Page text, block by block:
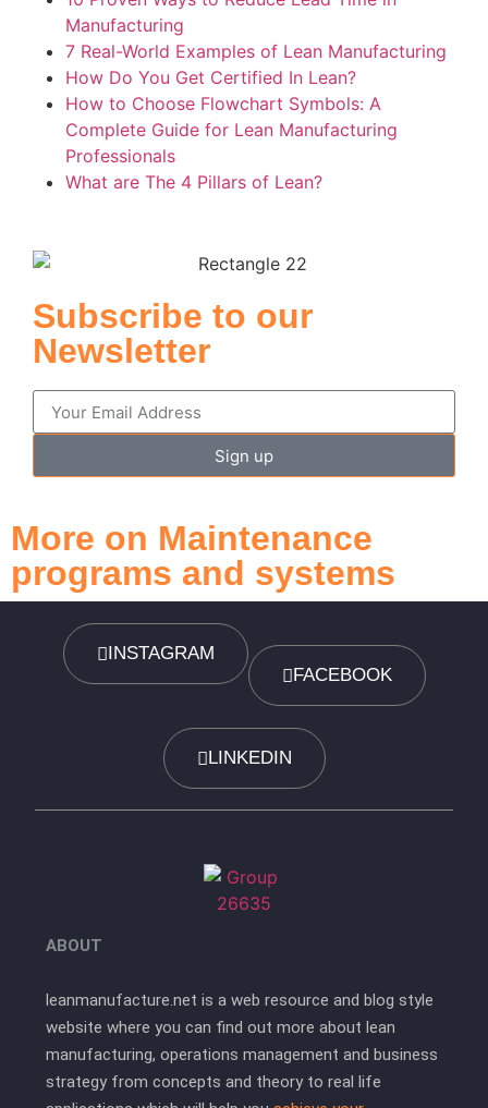
Manufacturing
7 Real-World Examples of Lean Manufacturing
How Do You Get Certified In Lean?
How to Choose Flowchart Symbols: A
Complete Guide for Lean Manufacturing
Professionals
What are The 4 Pillars of Lean?
Subscribe to our
Newsletter
Sign up
More on Maintenance
programs and systems
INSTAGRAM
FACEBOOK
LINKEDIN
ABOUT
leanmanufacture.net is a web resource and blog style
website where you can find out more about lean
manufacturing, operations management and business
strategy from concepts and theory to real life